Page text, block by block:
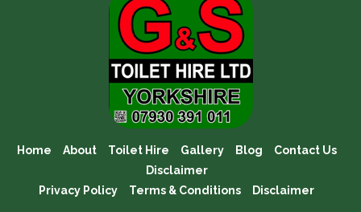
Home About Toilet Hire Gallery Blog
Contact Us
Disclaimer
Privacy Policy
Terms & Conditions Disclaimer